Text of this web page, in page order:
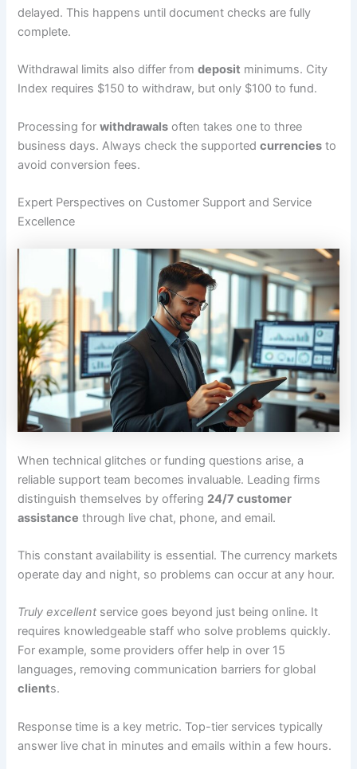
delayed. This happens until document checks are fully
complete.
Withdrawal limits also differ fromdeposit minimums. City
Index requires $150 to withdraw, but only $100 to fund.
Processing forwithdrawals often takes one to three
business days. Always check the supportedcurrencies to
avoid conversion fees.
Expert Perspectives on Customer Support and Service
Excellence
When technical glitches or funding questions arise, a
reliable support team becomes invaluable. Leading firms
distinguish themselves by offering 24/7 customer
assistance through live chat, phone, and email.
This constant availability is essential. The currency markets
operate day and night, so problems can occur at any hour.
Truly excellent service goes beyond just being online. It
requires knowledgeable staff who solve problems quickly.
For example, some providers offer help in over 15
languages, removing communication barriers for global
clients.
Response time is a key metric. Top-tier services typically
answer live chat in minutes and emails within a few hours.